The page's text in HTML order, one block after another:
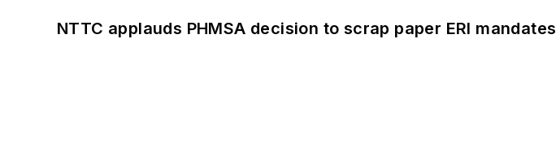
NTTC applauds PHMSA decision to scrap paper ERI mandates